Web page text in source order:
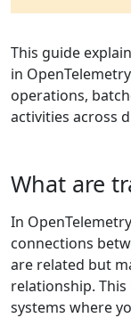
This guide
in
operations,
activities across
What are
In
connections
are related but
relationship.
systems where